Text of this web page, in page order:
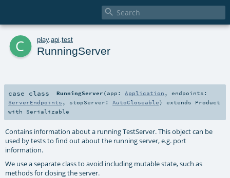

c play. api test
RunningServer
case class RunningServer ( app: Application ,endpoints:
ServerEndpoints , stopServer: AutoCloseable) extends Product
with Serializable
Contains information about a running TestServer. This object can be
used by tests to find out about the running server, e.g. port
information.
We use a separate class to avoid including mutable state, such as
methods for closing the server.